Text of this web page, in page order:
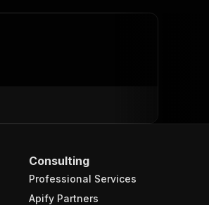
Consulting
Professional Services
Apify Partners